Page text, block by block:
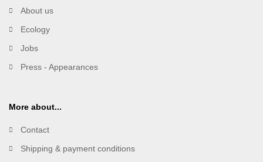
About us
Ecology
Jobs
Press - Appearances
More about...
Contact
Shipping & payment conditions